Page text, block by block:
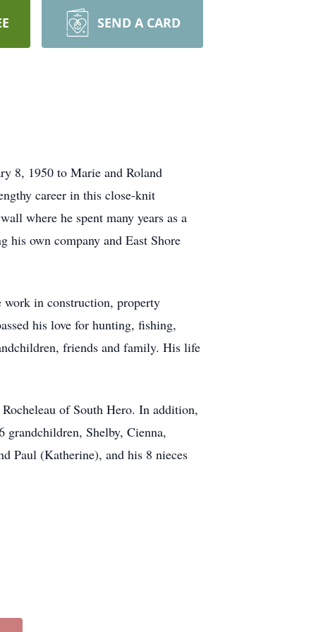
SEND A CARD
8, 1950 to Marie and Roland
career in this close-knit
where he spent many years as a
own company and East Shore
work in construction, property
his love for hunting, fishing,
friends and family. His life
of South Hero. In addition,
grandchildren, Shelby, Cienna,
Paul (Katherine), and his 8 nieces